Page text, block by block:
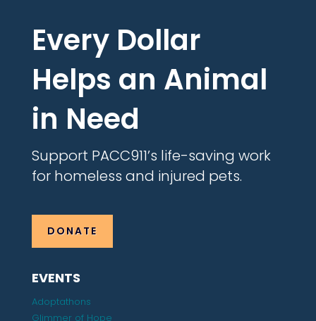
Every Dollar
Helps an Animal
in Need
Support PACC911’s life-saving work
for homeless and injured pets.
DONATE
EVENTS
Adoptathons
Glimmer of Hope